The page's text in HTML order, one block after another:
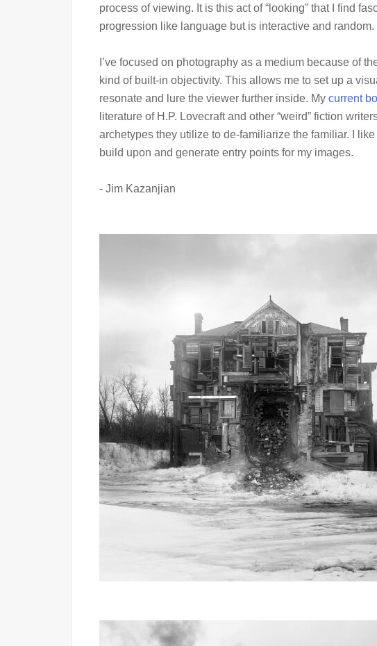
process of viewing. It is this act of “looking” that I find
progression like language but is interactive and random.
I’ve focused on photography as a medium because of
kind of built-in objectivity. This allows me to set up a
resonate and lure the viewer further inside. My current
literature of H.P. Lovecraft and other “weird” fiction
archetypes they utilize to de-familiarize the familiar. I
build upon and generate entry points for my images.
- Jim Kazanjian